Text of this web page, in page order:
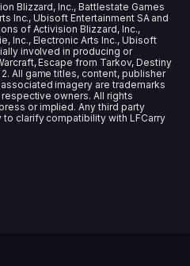
Blizzard, Inc., Battlestate Games
Inc., Ubisoft Entertainment SA and
of Activision Blizzard, Inc.,
Inc., Electronic Arts Inc., Ubisoft
involved in producing or
Escape from Tarkov, Destiny
All game titles, content, publisher
imagery are trademarks
owners. All rights
or implied. Any third party
clarify compatibility with LFCarry